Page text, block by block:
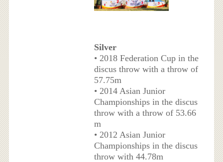
Silver
• 2018 Federation Cup in the
discus throw with a throw of
57.75m
• 2014 Asian Junior
Championships in the discus
throw with a throw of 53.66
m
• 2012 Asian Junior
Championships in the discus
throw with 44.78m